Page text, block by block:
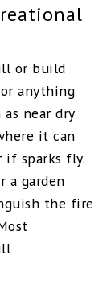
or build
anything
near dry
it can
if sparks fly.
a garden
the fire